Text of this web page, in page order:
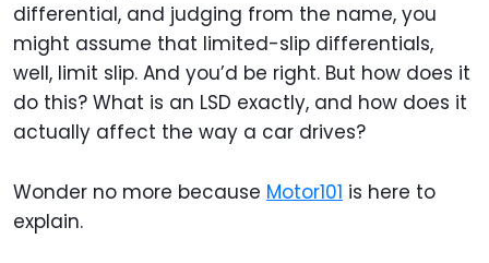
differential, and judging from the name, you
might assume that limited-slip differentials,
well, limit slip. And you’d be right. But how does it
do this? What is an LSD exactly, and how does it
actually affect the way a car drives?
Wonder no more because Motor101 is here to
explain.